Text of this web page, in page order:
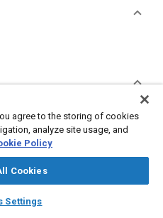
auto_awesome
SAE AI Chat
agree to the storing of cookies
analyze site usage, and
Policy
Cookies
Settings